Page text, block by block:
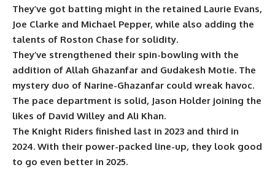
They’ve got batting might in the retained Laurie Evans,
Joe Clarke and Michael Pepper, while also adding the
talents of Roston Chase for solidity.
They’ve strengthened their spin-bowling with the
addition of Allah Ghazanfar and Gudakesh Motie. The
mystery duo of Narine-Ghazanfar could wreak havoc.
The pace department is solid, Jason Holder joining the
likes of David Willey and Ali Khan.
The Knight Riders finished last in 2023 and third in
2024. With their power-packed line-up, they look good
to go even better in 2025.